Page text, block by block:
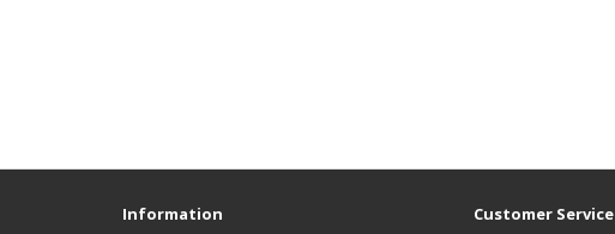
Information Customer Service